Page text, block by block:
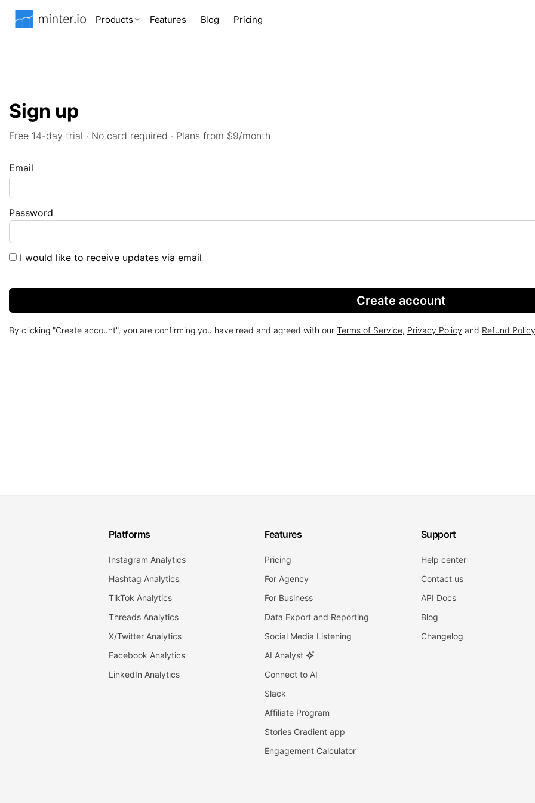
Products Features Blog Pricing
Sign up
Free 14-day trial · No card required · Plans from $9/month
Email
Password
I would like to receive updates via email
Create account
By clicking "Create account", you are confirming you have read and agreed with our Terms of Service, Privacy Policy and Refund Policy
Platforms
Instagram Analytics
Hashtag Analytics
TikTok Analytics
Threads Analytics
X/Twitter Analytics
Facebook Analytics
LinkedIn Analytics
Features
Pricing
For Agency
For Business
Data Export and Reporting
Social Media Listening
AI Analyst
Connect to AI
Slack
Affiliate Program
Stories Gradient app
Engagement Calculator
Support
Help center
Contact us
API Docs
Blog
Changelog